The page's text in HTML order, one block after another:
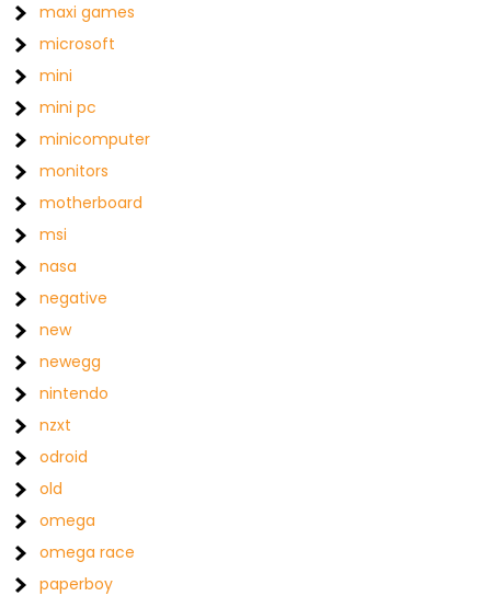
maxi games
microsoft
mini
mini pc
minicomputer
monitors
motherboard
msi
nasa
negative
new
newegg
nintendo
nzxt
odroid
old
omega
omega race
paperboy